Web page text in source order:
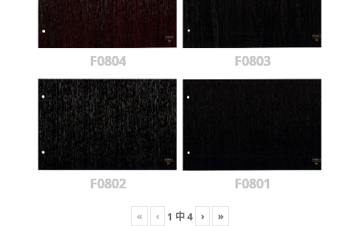
F0804 F0803
F0802 F0801
« ‹ 1 中4 › »